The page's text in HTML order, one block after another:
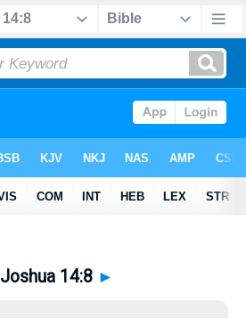
Joshua 14:8 ►